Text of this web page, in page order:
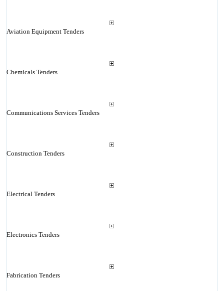
Aviation Equipment Tenders
Chemicals Tenders
Communications Services Tenders
Construction Tenders
Electrical Tenders
Electronics Tenders
Fabrication Tenders